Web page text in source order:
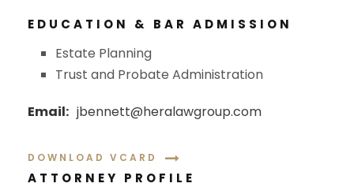
EDUCATION & BAR ADMISSION
Estate Planning
Trust and Probate Administration
Email: jbennett@heralawgroup.com
DOWNLOAD VCARD
ATTORNEY PROFILE